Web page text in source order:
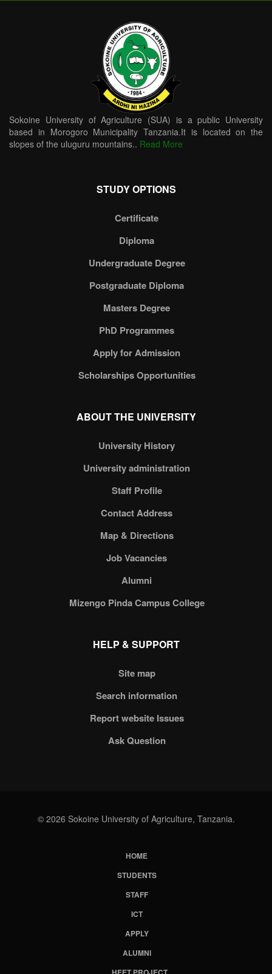
Sokoine University of Agriculture (SUA) is a public University
based in Morogoro Municipality Tanzania.It is located on the
slopes of the uluguru mountains.. Read More
STUDY OPTIONS
Certificate
Diploma
Undergraduate Degree
Postgraduate Diploma
Masters Degree
PhD Programmes
Apply for Admission
Scholarships Opportunities
ABOUT THE UNIVERSITY
University History
University administration
Staff Profile
Contact Address
Map & Directions
Job Vacancies
Alumni
Mizengo Pinda Campus College
HELP & SUPPORT
Site map
Search information
Report website Issues
Ask Question
© 2026 Sokoine University of Agriculture, Tanzania.
HOME
STUDENTS
STAFF
ICT
APPLY
ALUMNI